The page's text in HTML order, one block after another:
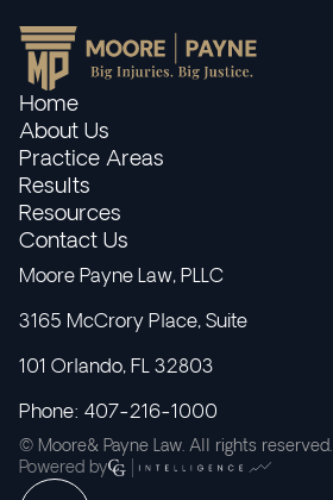
Home
About Us
Practice Areas
Results
Resources
Contact Us
Moore Payne Law, PLLC
3165 McCrory Place, Suite
101 Orlando, FL 32803
Phone: 407-216-1000
© Moore& Payne Law. All rights reserved.
Powered by